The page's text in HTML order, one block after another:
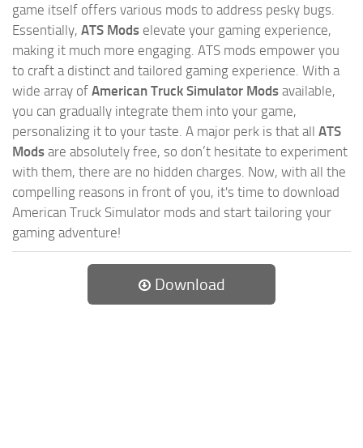
game itself offers various mods to address pesky bugs.
Essentially, ATS Mods elevate your gaming experience,
making it much more engaging. ATS mods empower you
to craft a distinct and tailored gaming experience. With a
wide array of American Truck Simulator Mods available,
you can gradually integrate them into your game,
personalizing it to your taste. A major perk is that all ATS
Mods are absolutely free, so don’t hesitate to experiment
with them, there are no hidden charges. Now, with all the
compelling reasons in front of you, it's time to download
American Truck Simulator mods and start tailoring your
gaming adventure!
Download